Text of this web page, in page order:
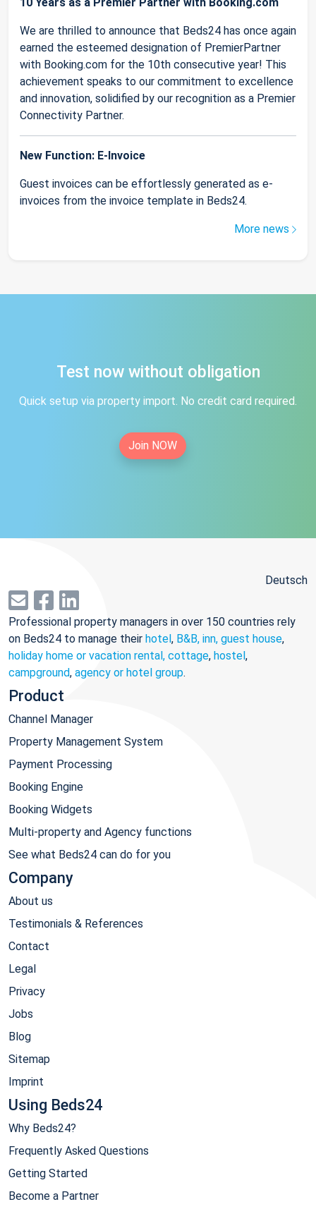
We are thrilled to announce that Beds24 has once again
earned the esteemed designation of PremierPartner
with Booking.com for the 10th consecutive year! This
achievement speaks to our commitment to excellence
and innovation, solidified by our recognition as a Premier
Connectivity Partner.
New Function: E-Invoice
Guest invoices can be effortlessly generated as e-
invoices from the invoice template in Beds24.
More news
Test now without obligation
Quick setup via property import. No credit card required.
Join NOW
Deutsch
Professional property managers in over 150 countries rely
on Beds24 to manage their hotel, B&B, inn, guest house,
holiday home or vacation rental, cottage, hostel,
campground, agency or hotel group.
Product
Channel Manager
Property Management System
Payment Processing
Booking Engine
Booking Widgets
Multi-property and Agency functions
See what Beds24 can do for you
Company
About us
Testimonials & References
Contact
Legal
Privacy
Jobs
Blog
Sitemap
Imprint
Using Beds24
Why Beds24?
Frequently Asked Questions
Getting Started
Become a Partner